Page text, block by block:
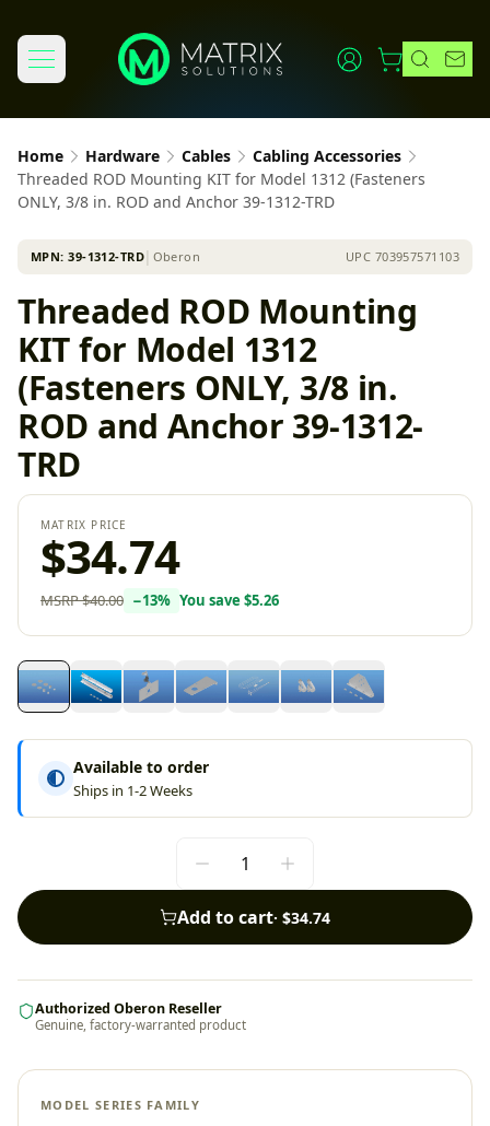
Home Hardware Cables
Cabling Accessories
Threaded ROD Mounting KIT for Model 1312 (Fasteners
ONLY, 3/8 in. ROD and Anchor 39-1312-TRD
MPN:39-1312-TRD Oberon UPC 703957571103
Threaded ROD Mounting
KIT for Model 1312
(Fasteners ONLY, 3/8 in.
ROD and Anchor 39-1312-
TRD
MATRIX PRICE
$34.74
MSRP$40.00 −13% You save $5.26
Available to order
Ships in 1-2 Weeks
Add to cart· $34.74
Authorized Oberon Reseller
Genuine, factory-warranted product
MODEL SERIES FAMILY